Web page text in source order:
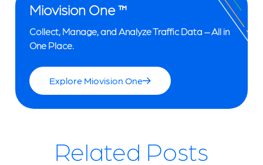
Miovision One ™
Collect, Manage, and Analyze Traffic Data – All in
One Place.
Explore Miovision One
Related Posts